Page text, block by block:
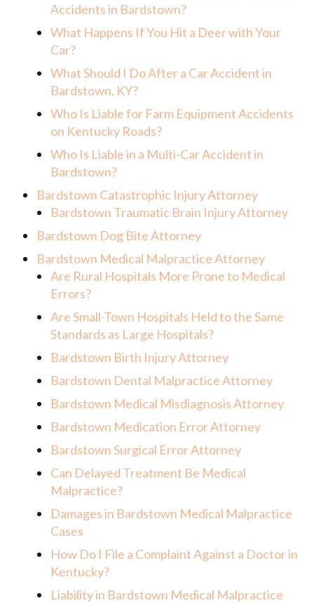
Accidents in Bardstown?
What Happens If You Hit a Deer with Your
Car?
What Should I Do After a Car Accident in
Bardstown, KY?
Who Is Liable for Farm Equipment Accidents
on Kentucky Roads?
Who Is Liable in a Multi-Car Accident in
Bardstown?
Bardstown Catastrophic Injury Attorney
Bardstown Traumatic Brain Injury Attorney
Bardstown Dog Bite Attorney
Bardstown Medical Malpractice Attorney
Are Rural Hospitals More Prone to Medical
Errors?
Are Small-Town Hospitals Held to the Same
Standards as Large Hospitals?
Bardstown Birth Injury Attorney
Bardstown Dental Malpractice Attorney
Bardstown Medical Misdiagnosis Attorney
Bardstown Medication Error Attorney
Bardstown Surgical Error Attorney
Can Delayed Treatment Be Medical
Malpractice?
Damages in Bardstown Medical Malpractice
Cases
How Do I File a Complaint Against a Doctor in
Kentucky?
Liability in Bardstown Medical Malpractice